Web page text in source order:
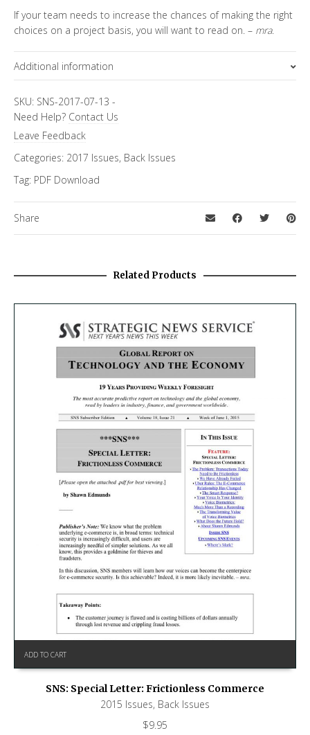
If your team needs to increase the chances of making the right
choices on a project basis, you will want to read on. – mra.
Additional information
Topics
Special Letter
SKU: SNS-2017-07-13 -
Need Help? Contact Us
Leave Feedback
Categories: 2017 Issues, Back Issues
Tag: PDF Download
Share
Related Products
ADD TO CART
SNS: Special Letter: Frictionless Commerce
2015 Issues, Back Issues
$9.95